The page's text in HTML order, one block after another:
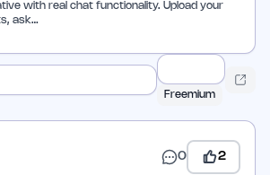
with real chat functionality. Upload your
ask…
Freemium
0 2